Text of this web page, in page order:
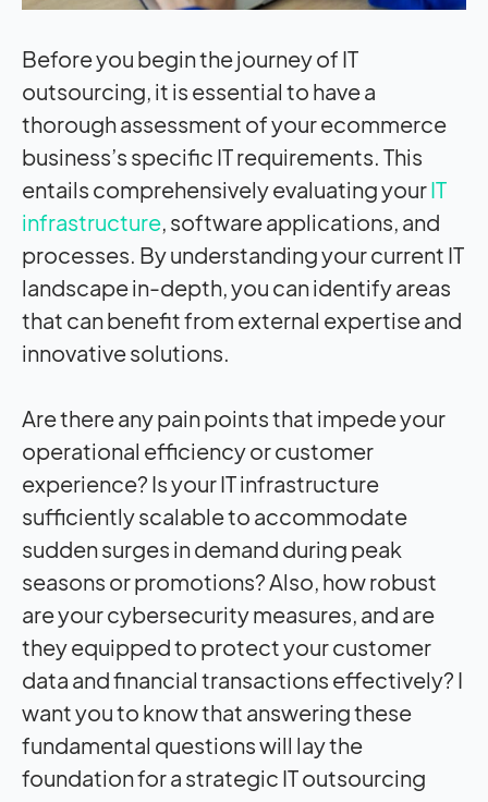
Before you begin the journey of IT
outsourcing, it is essential to have a
thorough assessment of your ecommerce
business’s specific IT requirements. This
entails comprehensively evaluating yourIT
infrastructure, software applications, and
processes. By understanding your current IT
landscape in-depth, you can identify areas
that can benefit from external expertise and
innovative solutions.
Are there any pain points that impede your
operational efficiency or customer
experience? Is your IT infrastructure
sufficiently scalable to accommodate
sudden surges in demand during peak
seasons or promotions? Also, how robust
are your cybersecurity measures, and are
they equipped to protect your customer
data and financial transactions effectively? I
want you to know that answering these
fundamental questions will lay the
foundation for a strategic IT outsourcing